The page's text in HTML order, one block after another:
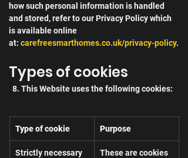
how such personal information is handled
and stored, refer to our Privacy Policy which
is available online
at: carefreesmarthomes.co.uk/privacy-policy.
Types of cookies
8. This Website uses the following cookies:
Type of cookie Purpose
Strictly necessary
These are cookies